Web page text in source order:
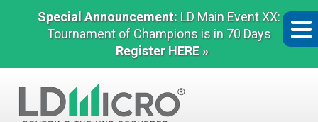
Special Announcement: LD Main Event XX:
Tournament of Champions is in 70 Days
Register HERE »